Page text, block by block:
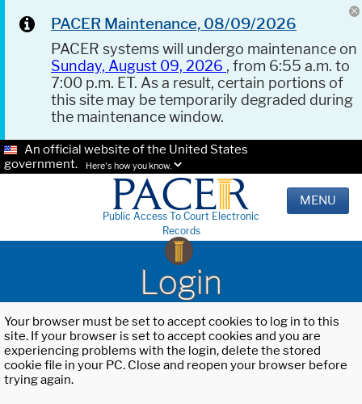
PACER Maintenance, 08/09/2026
PACER systems will undergo maintenance on
Sunday, August 09, 2026 , from 6:55 a.m. to
7:00 p.m. ET. As a result, certain portions of
this site may be temporarily degraded during
the maintenance window.
An official website of the United States
government.
Here's how you know.
Public Access To Court Electronic
Records
MENU
Login
Your browser must be set to accept cookies to log in to this
site. If your browser is set to accept cookies and you are
experiencing problems with the login, delete the stored
cookie file in your PC. Close and reopen your browser before
trying again.